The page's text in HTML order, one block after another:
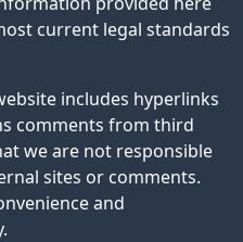
current legal standards
includes hyperlinks
comments from third
we are not responsible
sites or comments.
and